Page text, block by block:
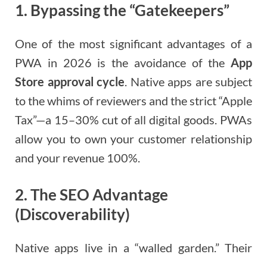
1. Bypassing the “Gatekeepers”
One of the most significant advantages of a
PWA in 2026 is the avoidance of the App
Store approval cycle. Native apps are subject
to the whims of reviewers and the strict “Apple
Tax”—a 15–30% cut of all digital goods. PWAs
allow you to own your customer relationship
and your revenue 100%.
2. The SEO Advantage
(Discoverability)
Native apps live in a “walled garden.” Their